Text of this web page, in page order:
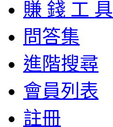
賺 錢 工 具
問答集
進階搜尋
會員列表
註冊